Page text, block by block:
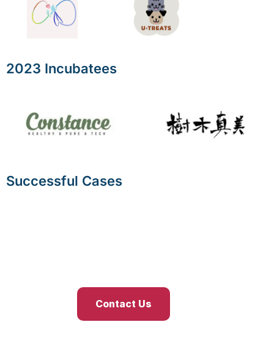
2023 Incubatees
Successful Cases
Contact Us